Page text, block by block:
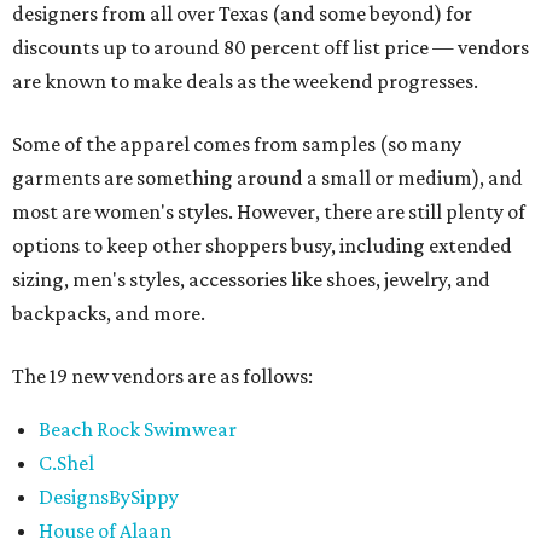
designers from all over Texas (and some beyond) for
discounts up to around 80 percent off list price — vendors
are known to make deals as the weekend progresses.
Some of the apparel comes from samples (so many
garments are something around a small or medium), and
most are women's styles. However, there are still plenty of
options to keep other shoppers busy, including extended
sizing, men's styles, accessories like shoes, jewelry, and
backpacks, and more.
The 19 new vendors are as follows:
Beach Rock Swimwear
C.Shel
DesignsBySippy
House of Alaan